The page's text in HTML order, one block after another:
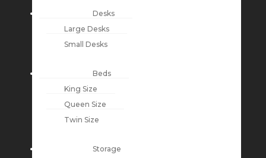
Desks
Large Desks
Small Desks
Beds
King Size
Queen Size
Twin Size
Storage